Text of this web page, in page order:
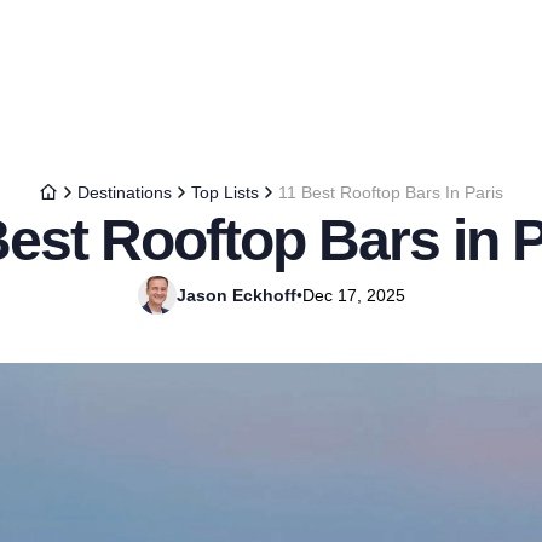
Destinations Top Lists 11 Best Rooftop Bars In Paris
Rooftop Bars in
Jason Eckhoff•Dec 17, 2025